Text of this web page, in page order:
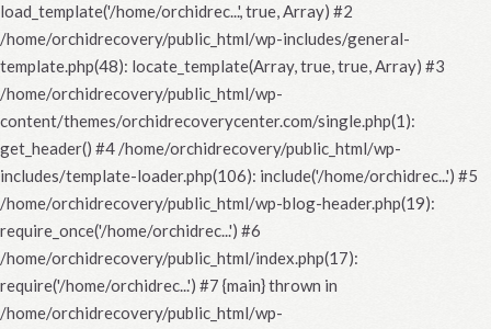
load_template('/home/orchidrec...', true, Array) #2
/home/orchidrecovery/public_html/wp-includes/general-
template.php(48): locate_template(Array, true, true, Array) #3
/home/orchidrecovery/public_html/wp-
content/themes/orchidrecoverycenter.com/single.php(1):
get_header() #4 /home/orchidrecovery/public_html/wp-
includes/template-loader.php(106): include('/home/orchidrec...') #5
/home/orchidrecovery/public_html/wp-blog-header.php(19):
require_once('/home/orchidrec...') #6
/home/orchidrecovery/public_html/index.php(17):
require('/home/orchidrec...') #7 {main} thrown in
/home/orchidrecovery/public_html/wp-